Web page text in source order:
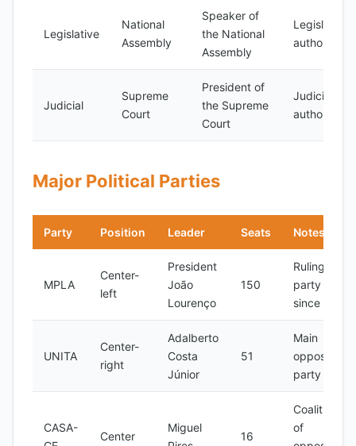
Legislative
National
Assembly
Speaker of
the National
Assembly
Legislative
authority
Judicial
Supreme
Court
President of
the Supreme
Court
Judicial
authority
Major Political Parties
Party Position Leader Seats Notes
MPLA
Center-
left
President
João
Lourenço
150
Ruling
party
since 1975
UNITA
Center-
right
Adalberto
Costa
Júnior
51
Main
opposition
party
CASA-
Center
Miguel
16
Coalition
of